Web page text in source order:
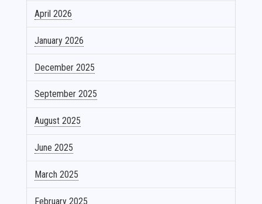
April 2026
January 2026
December 2025
September 2025
August 2025
June 2025
March 2025
February 2025